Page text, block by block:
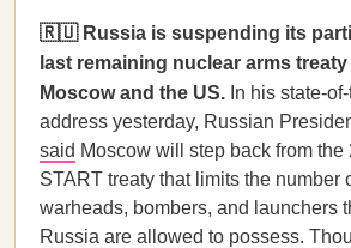
🇷🇺 Russia is suspending its
last remaining nuclear arms
Moscow and the US. In his state-
address yesterday, Russian
said Moscow will step back from the
START treaty that limits the number
warheads, bombers, and launchers
Russia are allowed to possess.